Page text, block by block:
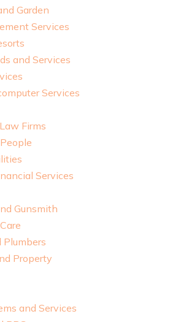
Garden
Services
and Services
Services
Firms
Services
Gunsmith
Plumbers
Property
and Services